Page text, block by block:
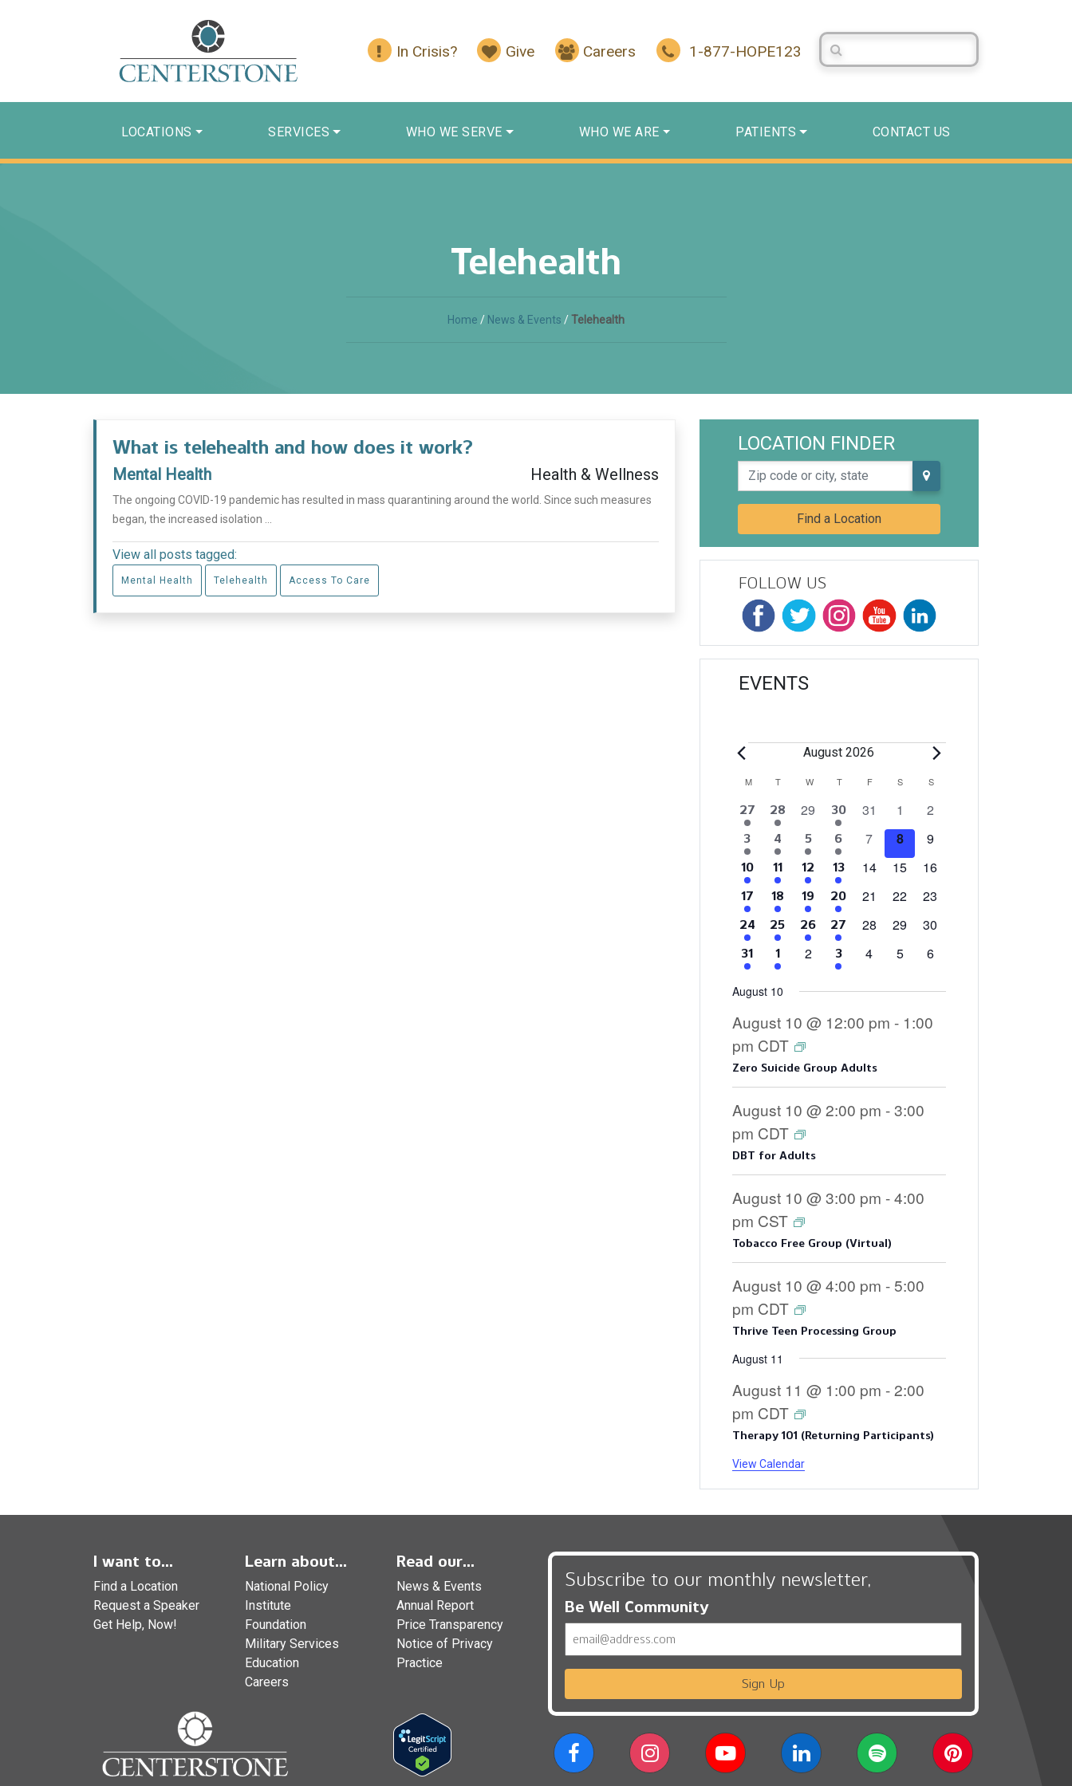
In Crisis? Give Careers 1-877-HOPE123
Search Centerstone
LOCATIONS SERVICES WHO WE SERVE WHO WE ARE PATIENTS CONTACT US
Telehealth
Home / News & Events /Telehealth
What is telehealth and how does it work?
Mental Health Health & Wellness
The ongoing COVID-19 pandemic has resulted in mass quarantining around the world. Since such measures
began, the increased isolation ...
View all posts tagged:
Mental Health Telehealth Access To Care
LOCATION FINDER
Zip code or city, state
Find a Location
FOLLOW US
EVENTS
Events
August 2026
Calendar
of
Events
MMONDAY
T TUESDAY
W WEDNESDAY
TTHURSDAY
F FRIDAY
S SATURDAY
SSUNDAY
4
events
27
2
events
28
0
events
29
3
events
30
0
events
31
0
events
1
0
2
4
events
3
2
events
4
1
event
5
3
events
6
0
events
7
0
events
8
0
9
4
events
10
2
events
11
1
event
12
3
events
13
0
14
0
15
0
16
4
events
17
2
events
18
1
event
19
3
events
20
0
21
0
22
0
23
4
events
24
2
events
25
2
events
26
3
events
27
0
28
0
29
0
30
4
events
31
2
events
1
0
events
2
3
events
3
0
4
0
5
0
6
August 10
August 10 @ 12:00 pm - 1:00
pm CDT
Zero Suicide Group Adults
August 10 @ 2:00 pm -3:00
pm CDT
DBT for Adults
August 10 @ 3:00 pm -4:00
pm CST
Tobacco Free Group (Virtual)
August 10 @ 4:00 pm -5:00
pm CDT
Thrive Teen Processing Group
August 11
August 11 @ 1:00 pm -2:00
pm CDT
Therapy 101 (Returning Participants)
View Calendar
I want to...
Find a Location
Request a Speaker
Get Help, Now!
Learn about...
National Policy
Institute
Foundation
Military Services
Education
Careers
Read our...
News & Events
Annual Report
Price Transparency
Notice of Privacy
Practice
Subscribe to our monthly newsletter,
Be Well Community
Sign Up